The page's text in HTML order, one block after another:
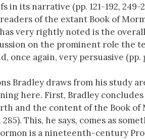
in its narrative (pp. 121-192,
of the extant Book of
very rightly noted is the
on the prominent role the
once again, very persuasive (pp.
Bradley draws from his study
here. First, Bradley
and the content of the Book of
285). This, he says, comes as
is a nineteenth-century